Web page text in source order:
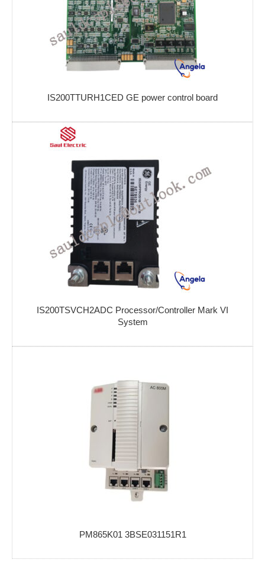
IS200TTURH1CED GE power control board
IS200TSVCH2ADC Processor/Controller Mark VI
System
PM865K01 3BSE031151R1